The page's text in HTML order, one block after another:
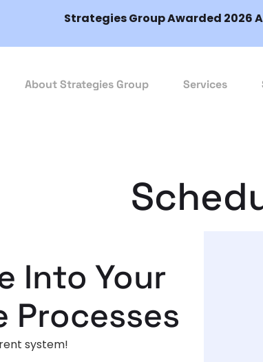
Strategies Group Awarded 2026
About Strategies Group Services
Into Your
Processes
system!